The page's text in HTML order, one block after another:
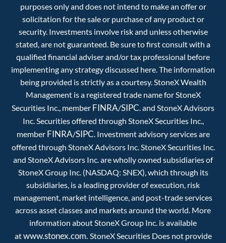
purposes only and does not intend to make an offer or
solicitation for the sale or purchase of any product or
security. Investments involve risk and unless otherwise
stated, are not guaranteed. Be sure to first consult with a
qualified financial adviser and/or tax professional before
implementing any strategy discussed here. The information
being provided is strictly as a courtesy. StoneX Wealth
Management is a registered trade name for StoneX
Securities Inc., member FINRA/SIPC. and StoneX Advisors
Inc. Securities offered through StoneX Securities Inc.,
member FINRA/SIPC. Investment advisory services are
offered through StoneX Advisors Inc. StoneX Securities Inc.
and StoneX Advisors Inc. are wholly owned subsidiaries of
StoneX Group Inc. (NASDAQ: SNEX), which through its
subsidiaries, is a leading provider of execution, risk
management, market intelligence, and post-trade services
across asset classes and markets around the world. More
information about StoneX Group Inc. is available
atwww.stonex.com. StoneX Securities Does not provide